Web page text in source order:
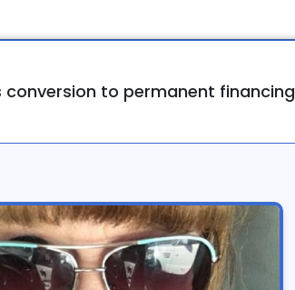
conversion to permanent financing